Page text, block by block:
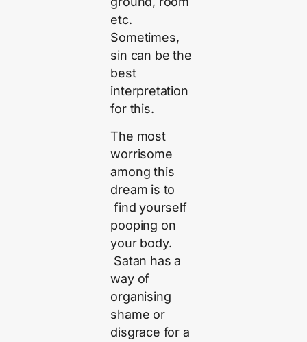
etc.
Sometimes,
sin can be the
best
interpretation
for this.
The most
worrisome
among this
dream is to
find yourself
pooping on
your body.
Satan has a
way of
organising
shame or
disgrace for a